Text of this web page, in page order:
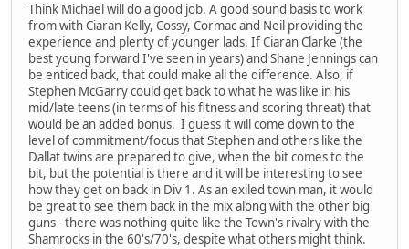
Think Michael will do a good job. A good sound basis to work
from with Ciaran Kelly, Cossy, Cormac and Neil providing the
experience and plenty of younger lads. If Ciaran Clarke (the
best young forward I've seen in years) and Shane Jennings can
be enticed back, that could make all the difference. Also, if
Stephen McGarry could get back to what he was like in his
mid/late teens (in terms of his fitness and scoring threat) that
would be an added bonus. I guess it will come down to the
level of commitment/focus that Stephen and others like the
Dallat twins are prepared to give, when the bit comes to the
bit, but the potential is there and it will be interesting to see
how they get on back in Div 1. As an exiled town man, it would
be great to see them back in the mix along with the other big
guns - there was nothing quite like the Town's rivalry with the
Shamrocks in the 60's/70's, despite what others might think.